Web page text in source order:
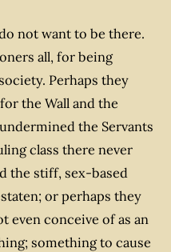
notwant to be there.
all, for being
Perhaps they
the Wall and the
the Servants
class there never
the stiff, sex-based
or perhaps they
even conceive of as an
; something to cause